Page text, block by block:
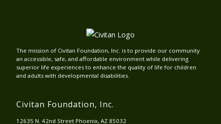
The mission of Civitan Foundation, Inc. is to provide our community
an accessible, safe, and affordable environment while delivering
superior life experiences to enhance the quality of life for children
and adults with developmental disabilities.
Civitan Foundation, Inc.
12635 N. 42nd Street Phoenix, AZ 85032